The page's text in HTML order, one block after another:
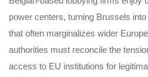
power centers, turning Brussels
that often marginalizes wider
authorities must reconcile the
access to EU institutions for